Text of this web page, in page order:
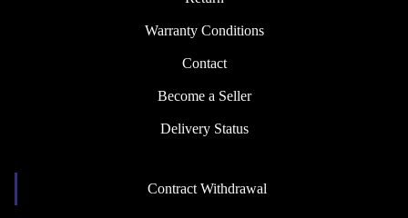
Warranty Conditions
Contact
Become a Seller
Delivery Status
Contract Withdrawal